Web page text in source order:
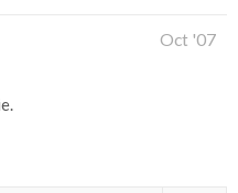
Oct '07